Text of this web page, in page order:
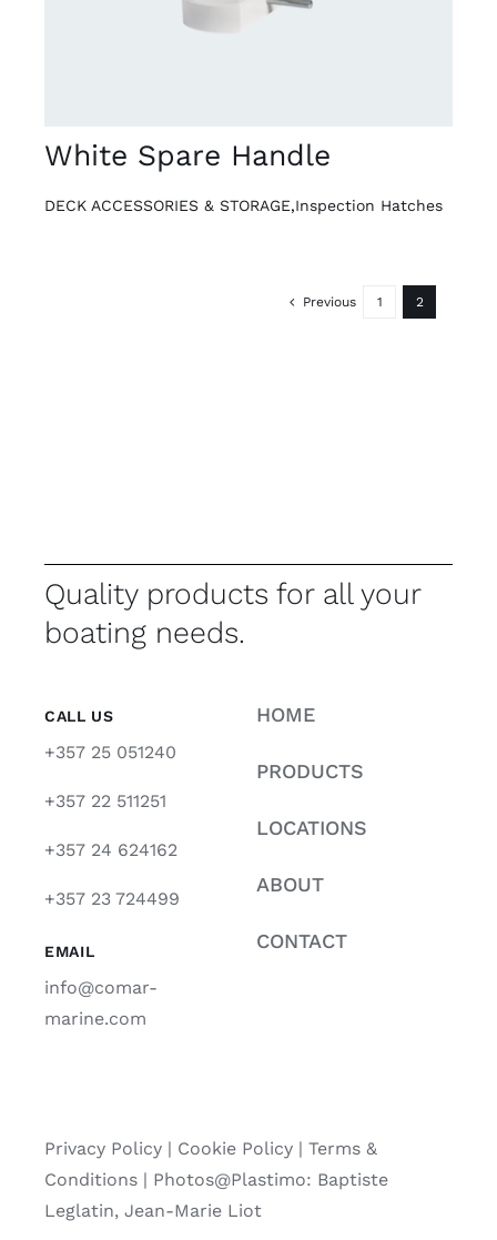
White Spare Handle
DECK ACCESSORIES & STORAGE,Inspection Hatches
Previous 1 2
Quality products for all your
boating needs.
CALL US
+357 25 051240
+357 22 511251
+357 24 624162
+357 23 724499
EMAIL
info@comar-
marine.com
HOME
PRODUCTS
LOCATIONS
ABOUT
CONTACT
Privacy Policy| Cookie Policy| Terms &
Conditions | Photos@Plastimo: Baptiste
Leglatin, Jean-Marie Liot